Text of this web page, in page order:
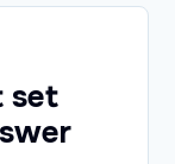
set